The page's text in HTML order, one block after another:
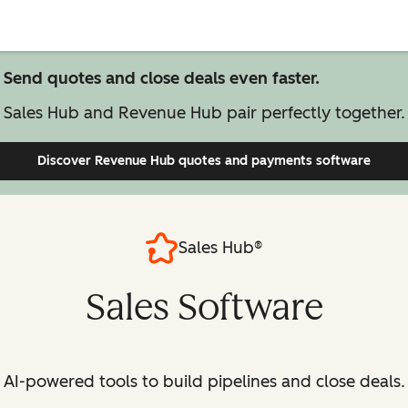
Send quotes and close deals even faster.
Sales Hub and Revenue Hub pair perfectly together.
Discover Revenue Hub quotes and payments software
Sales Hub®
Sales Software
AI-powered tools to build pipelines and close deals.